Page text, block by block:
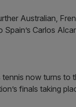
Australian,
Spain’s Carlos
tennis now turns to
finals taking